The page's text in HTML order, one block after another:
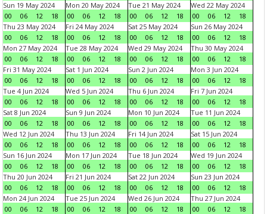
Sun 19 May 2024
00
06 12 18
Mon 20 May 2024
00
06 12 18
Tue 21 May 2024
00
06 12 18
Wed 22 May 2024
00
06 12
18
Thu 23 May 2024
00
06 12 18
Fri 24 May 2024
00
06 12 18
Sat 25 May 2024
00
06 12 18
Sun 26 May 2024
00
06 12
18
Mon 27 May 2024
00
06 12 18
Tue 28 May 2024
00
06 12 18
Wed 29 May 2024
00
06 12 18
Thu 30 May 2024
00
06 12
18
Fri 31 May 2024
00
06 12 18
Sat 1 Jun 2024
00
06 12 18
Sun 2 Jun 2024
00
06 12 18
Mon 3 Jun 2024
00
06 12
18
Tue 4 Jun 2024
00
06 12 18
Wed 5 Jun 2024
00
06 12 18
Thu 6 Jun 2024
00
06 12 18
Fri 7 Jun 2024
00
06 12
18
Sat 8 Jun 2024
00
06 12 18
Sun 9 Jun 2024
00
06 12 18
Mon 10 Jun 2024
00
06 12 18
Tue 11 Jun 2024
00
06 12
18
Wed 12 Jun 2024
00
06 12 18
Thu 13 Jun 2024
00
06 12 18
Fri 14 Jun 2024
00
06 12 18
Sat 15 Jun 2024
00
06 12
18
Sun 16 Jun 2024
00
06 12 18
Mon 17 Jun 2024
00
06 12 18
Tue 18 Jun 2024
00
06 12 18
Wed 19 Jun 2024
00
06 12
18
Thu 20 Jun 2024
00
06 12 18
Fri 21 Jun 2024
00
06 12 18
Sat 22 Jun 2024
00
06 12 18
Sun 23 Jun 2024
00
06 12
18
Mon 24 Jun 2024
00
06 12 18
Tue 25 Jun 2024
00
06 12 18
Wed 26 Jun 2024
00
06 12 18
Thu 27 Jun 2024
00
06 12
18